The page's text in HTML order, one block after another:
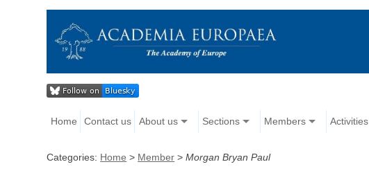
Home Contact us About us Sections Members Activities
Categories: Home > Member >Morgan Bryan Paul